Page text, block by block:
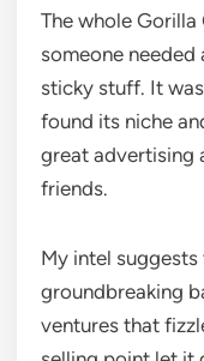
The whole
someone
sticky stuff. It
found its niche
great advertising
friends.
My intel
groundbreaking
ventures that